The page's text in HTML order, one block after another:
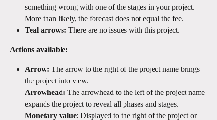
something wrong with one of the stages in your project.
More than likely, the forecast does not equal the fee.
Teal arrows: There are no issues with this project.
Actions available:
Arrow: The arrow to the right of the project name brings
the project into view.
Arrowhead: The arrowhead to the left of the project name
expands the project to reveal all phases and stages.
Monetary value: Displayed to the right of the project or